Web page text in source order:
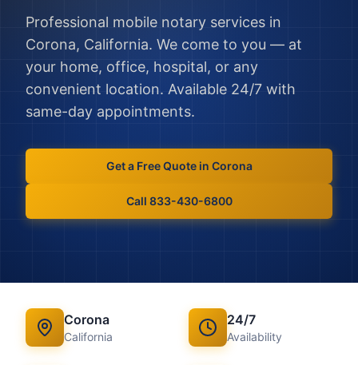
Professional mobile notary services in
Corona, California. We come to you — at
your home, office, hospital, or any
convenient location. Available 24/7 with
same-day appointments.
Get a Free Quote in Corona
Call 833-430-6800
Corona
California
24/7
Availability